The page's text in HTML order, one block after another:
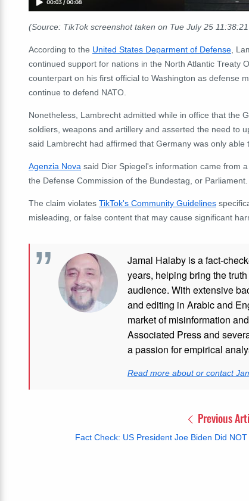
(Source: TikTok screenshot taken on Tue July 25
According to the United States Deparment of Defense ,
continued support for nations in the North Atlantic Treaty
counterpart on his first official to Washington as defense
continue to defend NATO.
Nonetheless , Lambrecht admitted while in office that the
soldiers, weapons and artillery and asserted the need to
said Lambrecht had affirmed that Germany was only able
Agenzia Nova said Dier Spiegel's information came from
the Defense Commission of the Bundestag, or Parliament.
The claim violates TikTok's Community Guidelines
misleading, or false content that may cause significant
Jamal Halaby is a fact-
years, helping bring the
audience. With extensive
and editing in Arabic and
market of misinformation
Associated Press and
a passion for empirical
Read more about or contact
Previous
Fact Check: US President Joe Biden Did NOT